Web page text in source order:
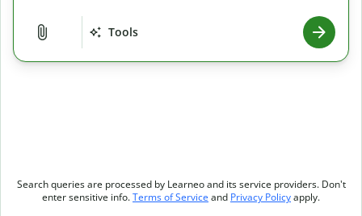
Tools
Search queries are processed by Learneo and its service providers. Don't
enter sensitive info.Terms of Service and Privacy Policyapply.